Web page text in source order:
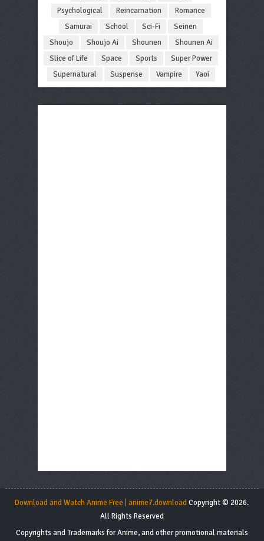
Psychological
Reincarnation
Romance
Samurai
School Sci-Fi
Seinen
Shoujo
Shoujo Ai Shounen
Shounen Ai
Slice of Life
Space Sports
Super Power
Supernatural
Suspense Vampire Yaoi
Download and Watch Anime Free | anime7.downloadCopyright © 2026.
All Rights Reserved
Copyrights and Trademarks for Anime, and other promotional materials